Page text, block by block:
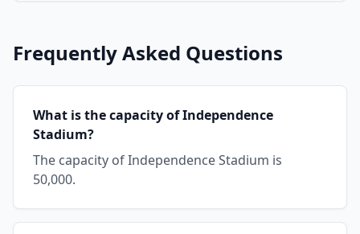
Frequently Asked Questions
What is the capacity of Independence
Stadium?
The capacity of Independence Stadium is
50,000.